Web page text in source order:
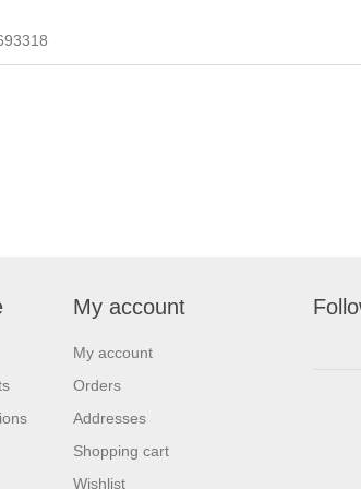
My account
My account
Orders
Addresses
Shopping cart
Wishlist